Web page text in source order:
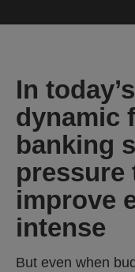
In
dynamic
banking
pressure
improve
intense
But even when